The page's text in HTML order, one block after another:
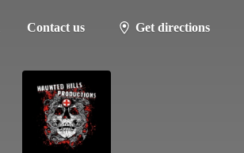
Contact us Get directions